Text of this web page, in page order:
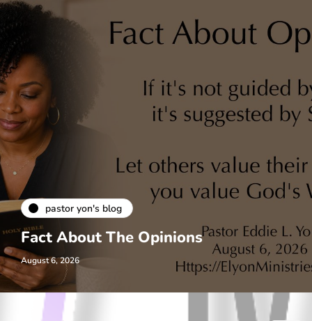
pastor yon's blog
Fact About The Opinions
August 6, 2026